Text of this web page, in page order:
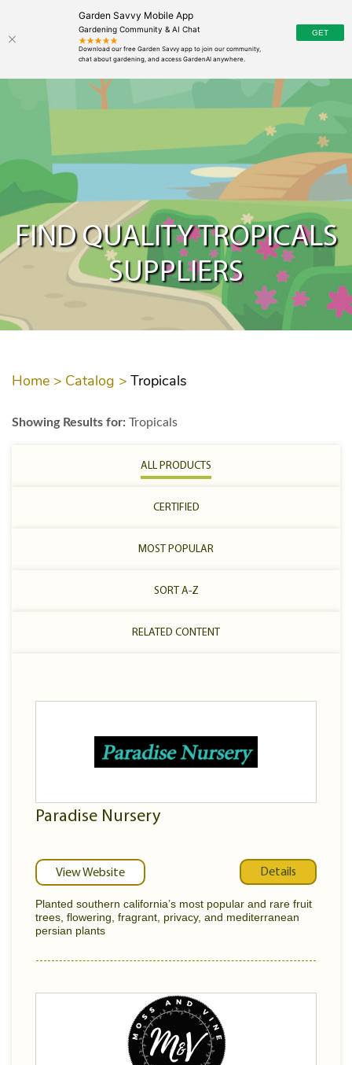
Garden Savvy Mobile App
Gardening Community & AI Chat
FIND QUALITY TROPICALS
SUPPLIERS
Home > Catalog > Tropicals
Showing Results for: Tropicals
ALL PRODUCTS
CERTIFIED
MOST POPULAR
SORT A-Z
RELATED CONTENT
Paradise Nursery
View Website Details
Planted southern california’s most popular and rare fruit
trees, flowering, fragrant, privacy, and mediterranean
persian plants